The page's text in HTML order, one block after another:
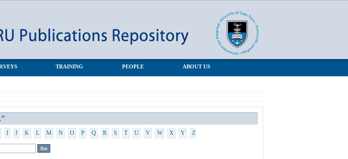
TRAINING PEOPLE ABOUT US
I J K L M N O P Q R S T U V W X Y Z